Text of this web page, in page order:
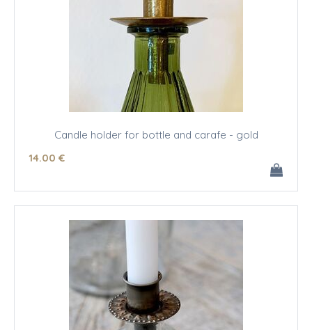
Candle holder for bottle and carafe - gold
14.00 €